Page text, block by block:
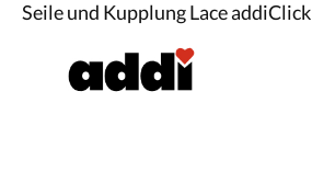
Seile und Kupplung Lace addiClick